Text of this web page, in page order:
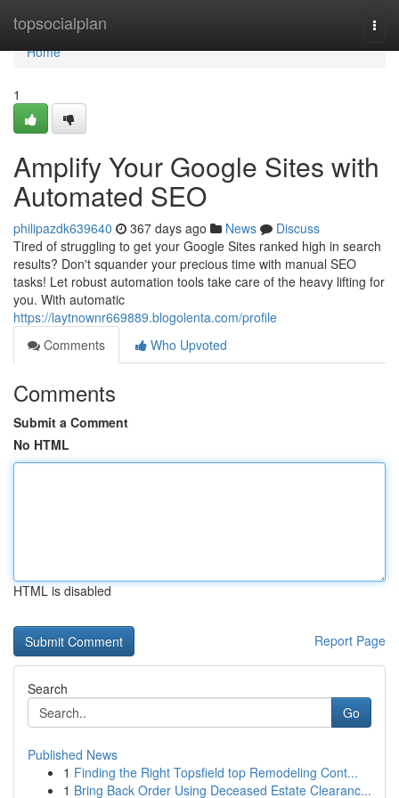
topsocialplan
Home
Home
1
Amplify Your Google Sites with
Automated SEO
philipazdk639640 367 days ago News
Discuss
Tired of struggling to get your Google Sites ranked high in search
results? Don't squander your precious time with manual SEO
tasks! Let robust automation tools take care of the heavy lifting for
you. With automatic
https://laytnownr669889.blogolenta.com/profile
Comments
Who Upvoted
Comments
Submit a Comment
No HTML
HTML is disabled
Report Page
Search
Go
Published News
1 Finding the Right Topsfield top Remodeling Cont...
1 Bring Back Order Using Deceased Estate Clearanc...